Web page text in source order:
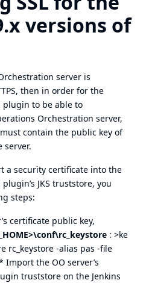
versions of
server is
then in order for the
plugin to be able to
Orchestration server,
contain the public key of
server.
certificate into the
JKS truststore, you
steps:
certificate public key,
: >ke
rc_keystore -alias pas -file
the OO server’s
truststore on the Jenkins